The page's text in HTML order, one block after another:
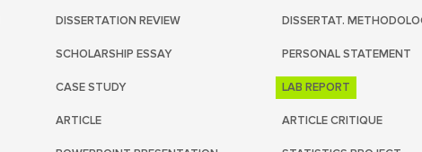
DISSERTATION REVIEW DISSERTAT.
SCHOLARSHIP ESSAY PERSONAL STATEMENT
CASE STUDY LAB REPORT
ARTICLE ARTICLE CRITIQUE